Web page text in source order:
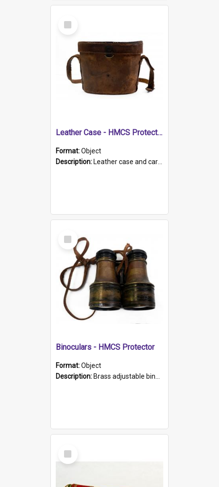
Select
Item
Leather Case - HMCS Protector
Format:Object
Description: Leather case and carrying strap. "Lieutenant Dowling" written on lid in ink, together with marker's logo imprinted.
Select
Item
Binoculars - HMCS Protector
Format:Object
Description: Brass adjustable binoculars with leather neck strap attached. "The Glasgow" printed on each eyepiece.
Select
Item